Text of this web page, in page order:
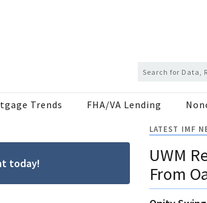
Trends FHA/VA Lending
today!
LATEST IMF
UWM
From